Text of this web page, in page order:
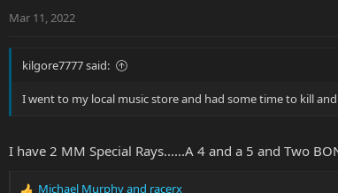
c
o
s
Mar 11, 2022
kilgore7777 said:
I went to my local music store and had some time to kill
I have 2 MM Special Rays......A 4 and a 5 and Two
Michael Murphyand racerx